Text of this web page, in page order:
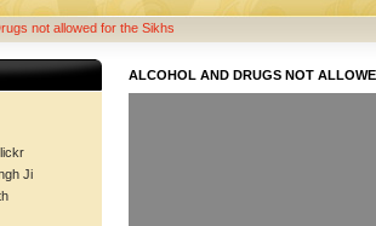
not allowed for the Sikhs
Ji
ALCOHOL AND DRUGS NOT